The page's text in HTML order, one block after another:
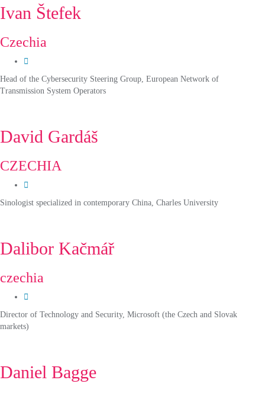
Ivan Štefek
Czechia
Head of the Cybersecurity Steering Group, European Network of
Transmission System Operators
David Gardáš
CZECHIA
Sinologist specialized in contemporary China, Charles University
Dalibor Kačmář
czechia
Director of Technology and Security, Microsoft (the Czech and Slovak
markets)
Daniel Bagge